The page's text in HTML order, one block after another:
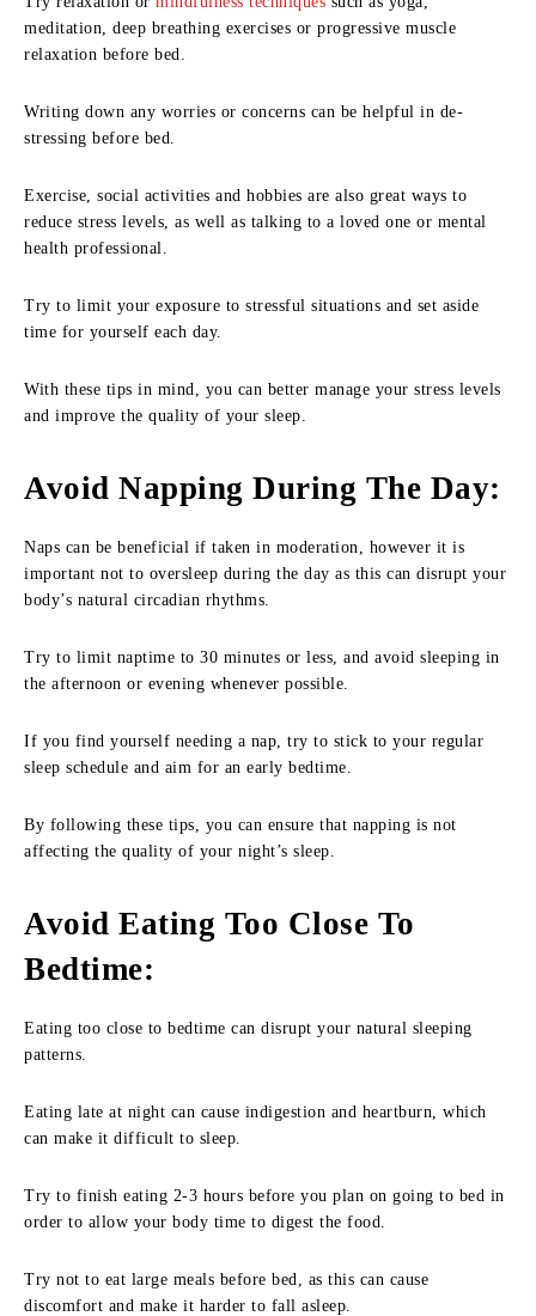
meditation, deep breathing exercises or progressive muscle
relaxation before bed.
Writing down any worries or concerns can be helpful in de-
stressing before bed.
Exercise, social activities and hobbies are also great ways to
reduce stress levels, as well as talking to a loved one or mental
health professional.
Try to limit your exposure to stressful situations and set aside
time for yourself each day.
With these tips in mind, you can better manage your stress levels
and improve the quality of your sleep.
Avoid Napping During The Day:
Naps can be beneficial if taken in moderation, however it is
important not to oversleep during the day as this can disrupt your
body’s natural circadian rhythms.
Try to limit naptime to 30 minutes or less, and avoid sleeping in
the afternoon or evening whenever possible.
If you find yourself needing a nap, try to stick to your regular
sleep schedule and aim for an early bedtime.
By following these tips, you can ensure that napping is not
affecting the quality of your night’s sleep.
Avoid Eating Too Close To
Bedtime:
Eating too close to bedtime can disrupt your natural sleeping
patterns.
Eating late at night can cause indigestion and heartburn, which
can make it difficult to sleep.
Try to finish eating 2-3 hours before you plan on going to bed in
order to allow your body time to digest the food.
Try not to eat large meals before bed, as this can cause
discomfort and make it harder to fall asleep.